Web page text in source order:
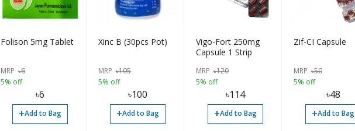
Folison 5mg Tablet
MRP ৳6
5% off
৳6
+Add to Bag
Xinc B (30pcs Pot)
MRP ৳105
5% off
৳100
+Add to Bag
Vigo-Fort 250mg
Capsule 1 Strip
MRP ৳120
5% off
৳114
+Add to Bag
Zif-CI Capsule
MRP ৳50
5% off
৳48
+Add to Bag